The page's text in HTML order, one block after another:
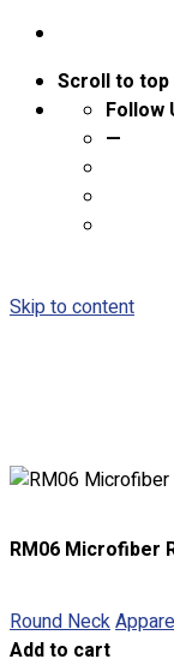
Scroll to top
Follow
—
Skip to content
Round
RM06 Microfiber
Round Neck
Add to cart